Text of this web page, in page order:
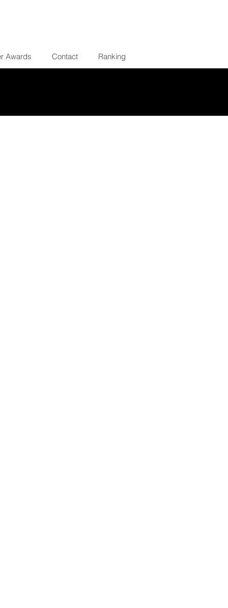
Awards Contact Ranking